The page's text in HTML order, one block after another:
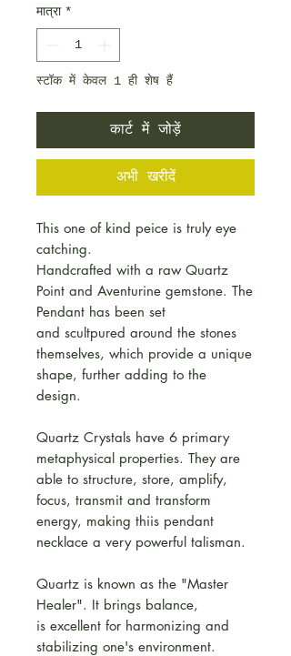
मात्रा *
स्टॉक में केवल 1 ही शेष हैं
कार्ट में जोड़ें
अभी खरीदें
This one of kind peice is truly eye
catching.
Handcrafted with a raw Quartz
Point and Aventurine gemstone. The
Pendant has been set
and scultpured around the stones
themselves, which provide a unique
shape, further adding to the
design.
Quartz Crystals have 6 primary
metaphysical properties. They are
able to structure, store, amplify,
focus, transmit and transform
energy, making thiis pendant
necklace a very powerful talisman.
Quartz is known as the "Master
Healer". It brings balance,
is excellent for harmonizing and
stabilizing one's environment.